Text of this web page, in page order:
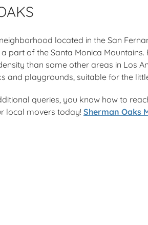
located in the San
part of the Santa Monica
than some other areas in Los
and playgrounds, suitable for the
queries, you know how to
local movers today! Sherman Oaks